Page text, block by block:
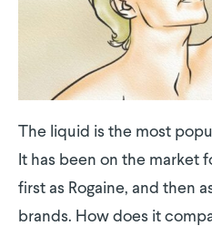
The liquid is the most
It has been on the market
first as Rogaine, and then
brands. How does it